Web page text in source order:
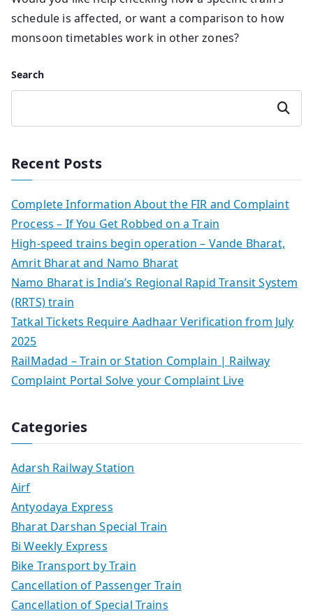
schedule is affected, or want a comparison to how
monsoon timetables work in other zones?
Search
Search
Recent Posts
Complete Information About the FIR and Complaint
Process – If You Get Robbed on a Train
High-speed trains begin operation – Vande Bharat,
Amrit Bharat and Namo Bharat
Namo Bharat is India’s Regional Rapid Transit System
(RRTS) train
Tatkal Tickets Require Aadhaar Verification from July
2025
RailMadad – Train or Station Complain | Railway
Complaint Portal Solve your Complaint Live
Categories
Adarsh Railway Station
Airf
Antyodaya Express
Bharat Darshan Special Train
Bi Weekly Express
Bike Transport by Train
Cancellation of Passenger Train
Cancellation of Special Trains